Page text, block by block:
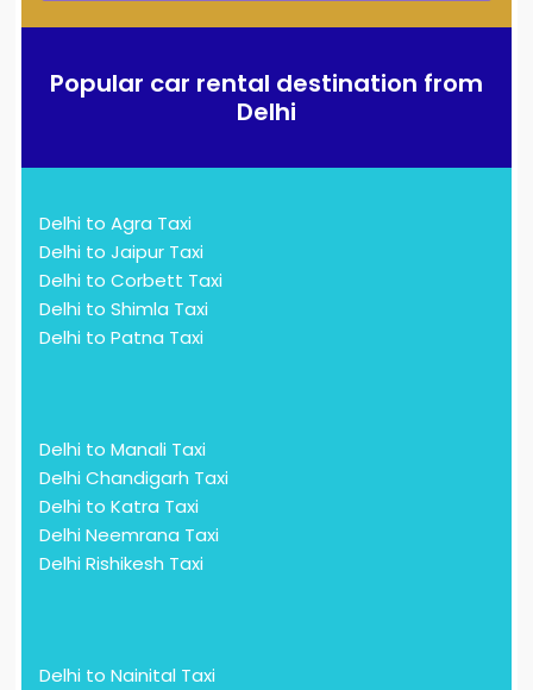
Popular car rental destination from
Delhi
Delhi to Agra Taxi
Delhi to Jaipur Taxi
Delhi to Corbett Taxi
Delhi to Shimla Taxi
Delhi to Patna Taxi
Delhi to Manali Taxi
Delhi Chandigarh Taxi
Delhi to Katra Taxi
Delhi Neemrana Taxi
Delhi Rishikesh Taxi
Delhi to Nainital Taxi